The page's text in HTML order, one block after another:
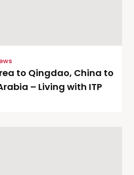
to Qingdao, China to
– Living with ITP